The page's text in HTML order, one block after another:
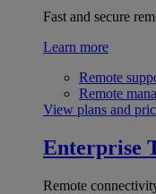
Fast and secure
Learn more
Remote
Remote
View plans and
Enterprise
Remote